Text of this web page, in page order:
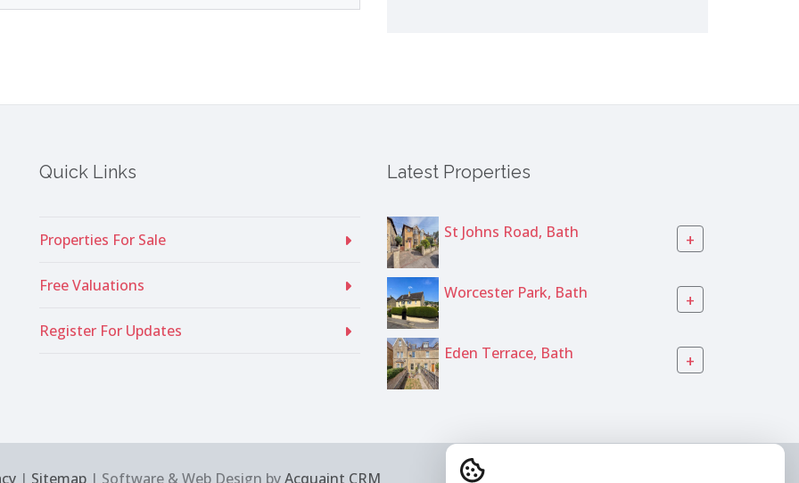
Quick Links
Properties For Sale
Free Valuations
Register For Updates
Latest Properties
St Johns Road, Bath +
Worcester Park, Bath +
Eden Terrace, Bath +
| Sitemap | Software & Web Design byAcquaint CRM